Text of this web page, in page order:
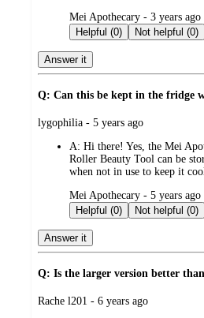
submitted
by
Mei Apothecary - 3 years ago
Helpful (0)
Not helpful (0)
Answer it
Q: Can this be kept in the fridge
submitted
lygophilia - 5 years ago
A: Hi there! Yes, the Mei
Roller Beauty Tool can be
when not in use to keep it
submitted
by
Mei Apothecary - 5 years ago
Helpful (0)
Not helpful (0)
Answer it
Q: Is the larger version better
submitted
Rache l201 - 6 years ago